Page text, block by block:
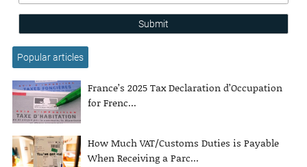
Submit
Popular articles
France’s 2025 Tax Declaration d’Occupation
for Frenc...
How Much VAT/Customs Duties is Payable
When Receiving a Parc...